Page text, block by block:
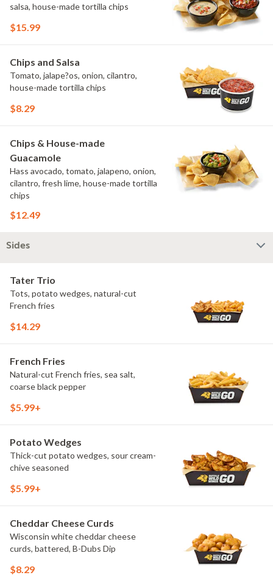
salsa, house-made tortilla chips
$15.99
Chips and Salsa
Tomato, jalape?os, onion, cilantro,
house-made tortilla chips
$8.29
Chips & House-made
Guacamole
Hass avocado, tomato, jalapeno, onion,
cilantro, fresh lime, house-made tortilla
chips
$12.49
Sides
Tater Trio
Tots, potato wedges, natural-cut
French fries
$14.29
French Fries
Natural-cut French fries, sea salt,
coarse black pepper
$5.99+
Potato Wedges
Thick-cut potato wedges, sour cream-
chive seasoned
$5.99+
Cheddar Cheese Curds
Wisconsin white cheddar cheese
curds, battered, B-Dubs Dip
$8.29